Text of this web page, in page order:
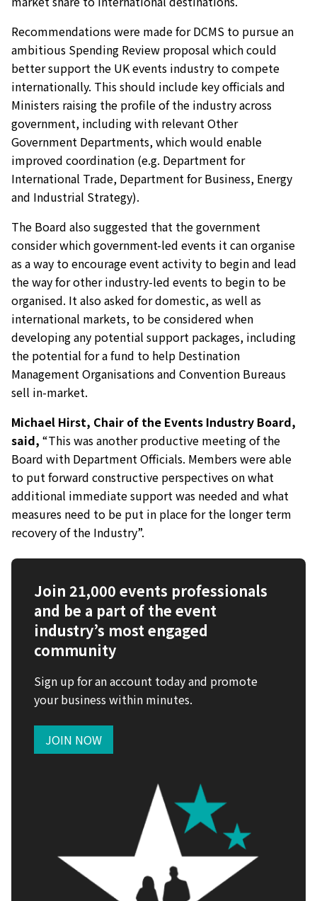
Recommendations were made for DCMS to pursue an
ambitious Spending Review proposal which could
better support the UK events industry to compete
internationally. This should include key officials and
Ministers raising the profile of the industry across
government, including with relevant Other
Government Departments, which would enable
improved coordination (e.g. Department for
International Trade, Department for Business, Energy
and Industrial Strategy).
The Board also suggested that the government
consider which government-led events it can organise
as a way to encourage event activity to begin and lead
the way for other industry-led events to begin to be
organised. It also asked for domestic, as well as
international markets, to be considered when
developing any potential support packages, including
the potential for a fund to help Destination
Management Organisations and Convention Bureaus
sell in-market.
Michael Hirst, Chair of the Events Industry Board,
said, “This was another productive meeting of the
Board with Department Officials. Members were able
to put forward constructive perspectives on what
additional immediate support was needed and what
measures need to be put in place for the longer term
recovery of the Industry”.
Join 21,000 events professionals
and be a part of the event
industry’s most engaged
community
Sign up for an account today and promote
your business within minutes.
JOIN NOW